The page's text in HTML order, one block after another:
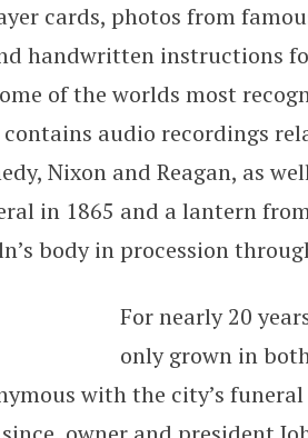
cards, photos from
handwritten instructions
of the worlds most
audio recordings
Nixon and Reagan, as
in 1865 and a lantern
body in procession
For nearly 20
only grown in
with the city’s